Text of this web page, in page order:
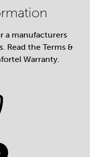
a manufacturers
Read the Terms &
Warranty.